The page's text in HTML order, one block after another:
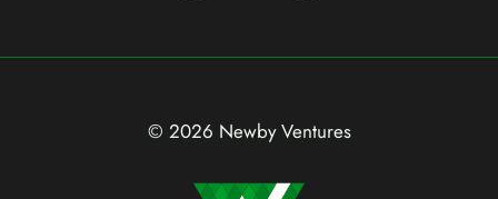
© 2026 Newby Ventures